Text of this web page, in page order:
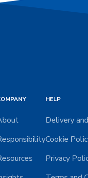
HELP
Delivery
Cookie
Privacy